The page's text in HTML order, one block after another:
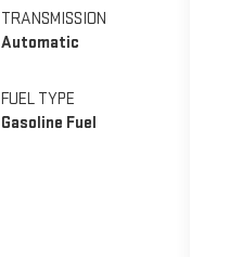
TRANSMISSION
Automatic
FUEL TYPE
Gasoline Fuel